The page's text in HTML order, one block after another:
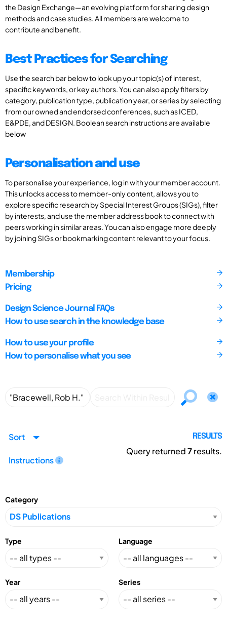
the Design Exchange—an evolving platform for sharing design
methods and case studies. All members are welcome to
contribute and benefit.
Best Practices for Searching
Use the search bar below to look up your topic(s) of interest,
specific keywords, or key authors. You can also apply filters by
category, publication type, publication year, or series by selecting
from our owned and endorsed conferences, such as ICED,
E&PDE, and DESIGN. Boolean search instructions are available
below
Personalisation and use
To personalise your experience, log in with your member account.
This unlocks access to member-only content, allows you to
explore specific research by Special Interest Groups (SIGs), filter
by interests, and use the member address book to connect with
peers working in similar areas. You can also engage more deeply
by joining SIGs or bookmarking content relevant to your focus.
Membership
Pricing
Design Science Journal FAQs
How to use search in the knowledge base
How to use your profile
How to personalise what you see
Sort
Instructions
RESULTS
Query returned7results.
Category
Type Language
Year Series